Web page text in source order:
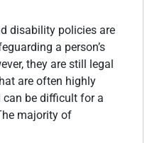
disability policies are
a person’s
they are still legal
are often highly
can be difficult for a
majority of